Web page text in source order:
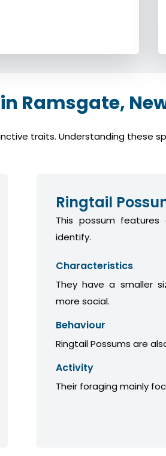
Ramsgate,
traits. Understanding these
Ringtail
This possum
identify.
Characteristics
They have a smaller
more social.
Behaviour
Ringtail Possums are
Activity
Their foraging mainly